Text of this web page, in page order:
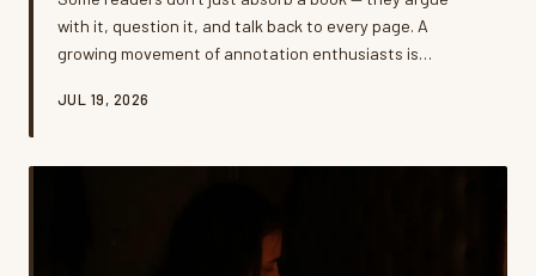
with it, question it, and talk back to every page. A
growing movement of annotation enthusiasts is
reading from a passive act into something closer to a
JUL 19, 2026